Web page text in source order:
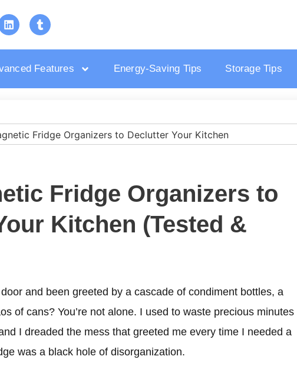
Features Energy-Saving Tips Storage Tips
Fridge Organizers to
Kitchen (Tested &
and been greeted by a cascade of condiment bottles, a
of cans? You’re not alone. I used to waste precious minutes
I dreaded the mess that greeted me every time I needed a
was a black hole of disorganization.